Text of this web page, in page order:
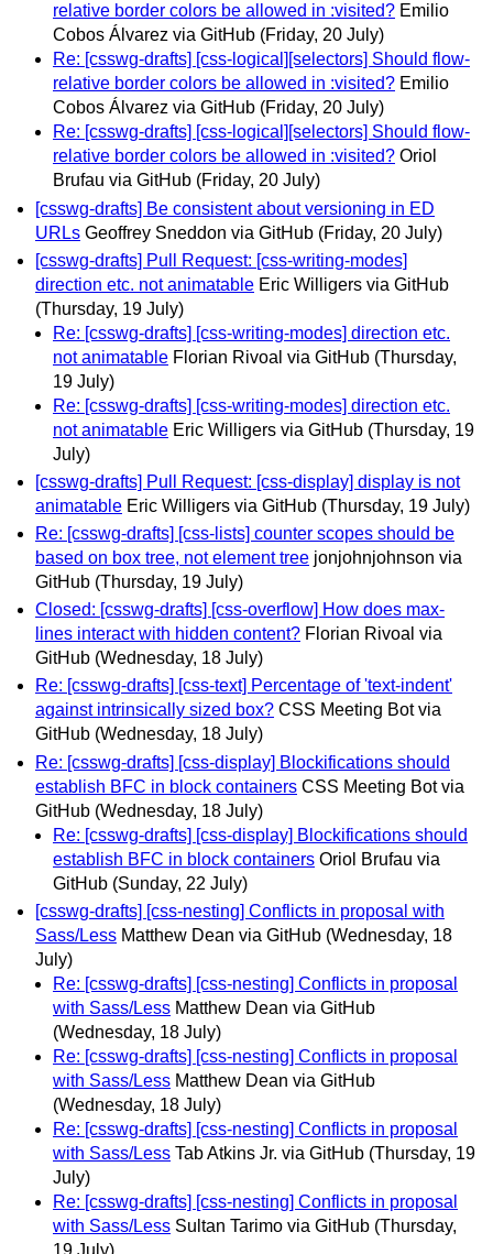
relative border colors be allowed in :visited? Emilio
Cobos Álvarez via GitHub (Friday, 20 July)
Re: [csswg-drafts] [css-logical][selectors] Should flow-
relative border colors be allowed in :visited? Emilio
Cobos Álvarez via GitHub (Friday, 20 July)
Re: [csswg-drafts] [css-logical][selectors] Should flow-
relative border colors be allowed in :visited? Oriol
Brufau via GitHub (Friday, 20 July)
[csswg-drafts] Be consistent about versioning in ED
URLs Geoffrey Sneddon via GitHub (Friday, 20 July)
[csswg-drafts] Pull Request: [css-writing-modes]
direction etc. not animatable Eric Willigers via GitHub
(Thursday, 19 July)
Re: [csswg-drafts] [css-writing-modes] direction etc.
not animatable Florian Rivoal via GitHub (Thursday,
19 July)
Re: [csswg-drafts] [css-writing-modes] direction etc.
not animatable Eric Willigers via GitHub (Thursday, 19
July)
[csswg-drafts] Pull Request: [css-display] display is not
animatable Eric Willigers via GitHub (Thursday, 19 July)
Re: [csswg-drafts] [css-lists] counter scopes should be
based on box tree, not element tree jonjohnjohnson via
GitHub (Thursday, 19 July)
Closed: [csswg-drafts] [css-overflow] How does max-
lines interact with hidden content? Florian Rivoal via
GitHub (Wednesday, 18 July)
Re: [csswg-drafts] [css-text] Percentage of 'text-indent'
against intrinsically sized box? CSS Meeting Bot via
GitHub (Wednesday, 18 July)
Re: [csswg-drafts] [css-display] Blockifications should
establish BFC in block containers CSS Meeting Bot via
GitHub (Wednesday, 18 July)
Re: [csswg-drafts] [css-display] Blockifications should
establish BFC in block containers Oriol Brufau via
GitHub (Sunday, 22 July)
[csswg-drafts] [css-nesting] Conflicts in proposal with
Sass/Less Matthew Dean via GitHub (Wednesday, 18
July)
Re: [csswg-drafts] [css-nesting] Conflicts in proposal
with Sass/Less Matthew Dean via GitHub
(Wednesday, 18 July)
Re: [csswg-drafts] [css-nesting] Conflicts in proposal
with Sass/Less Matthew Dean via GitHub
(Wednesday, 18 July)
Re: [csswg-drafts] [css-nesting] Conflicts in proposal
with Sass/Less Tab Atkins Jr. via GitHub (Thursday, 19
July)
Re: [csswg-drafts] [css-nesting] Conflicts in proposal
with Sass/Less Sultan Tarimo via GitHub (Thursday,
19 July)